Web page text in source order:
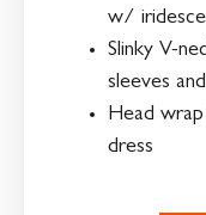
w/
Slinky V-
sleeves
Head wrap
dress